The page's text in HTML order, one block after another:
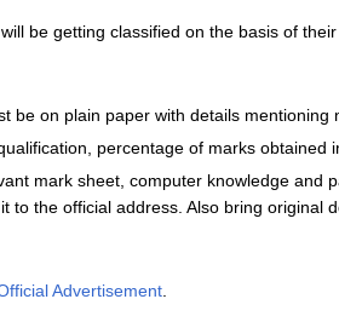
be getting classified on the basis of
be on plain paper with details mentioning
percentage of marks obtained
mark sheet, computer knowledge and
to the official address. Also bring original
Advertisement